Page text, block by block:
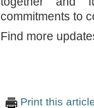
commitments to
Find more
Print this